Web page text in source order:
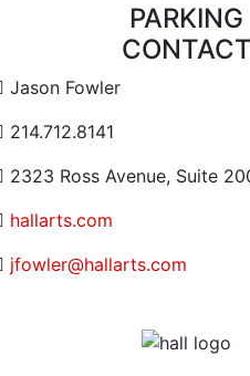
PARKING
CONTACT
Contact Email Address
Jason Fowler
Contact Phone Number
214.712.8141
Contact Address
2323 Ross Avenue, Suite
Website URL or Link
hallarts.com
Contact Email
jfowler@hallarts.com